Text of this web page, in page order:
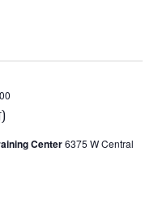
Center6375 W Central